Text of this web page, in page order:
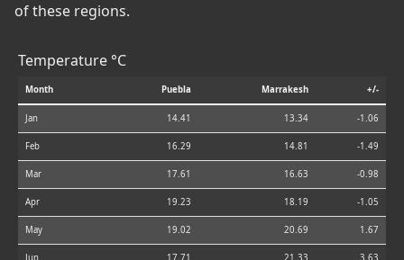
of these regions.
Temperature °C
Month Puebla Marrakesh +/-
Jan 14.41 13.34 -1.06
Feb 16.29 14.81 -1.49
Mar 17.61 16.63 -0.98
Apr 19.23 18.19 -1.05
May 19.02 20.69 1.67